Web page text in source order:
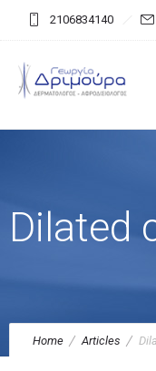
2106834140
Dilated
Home Articles